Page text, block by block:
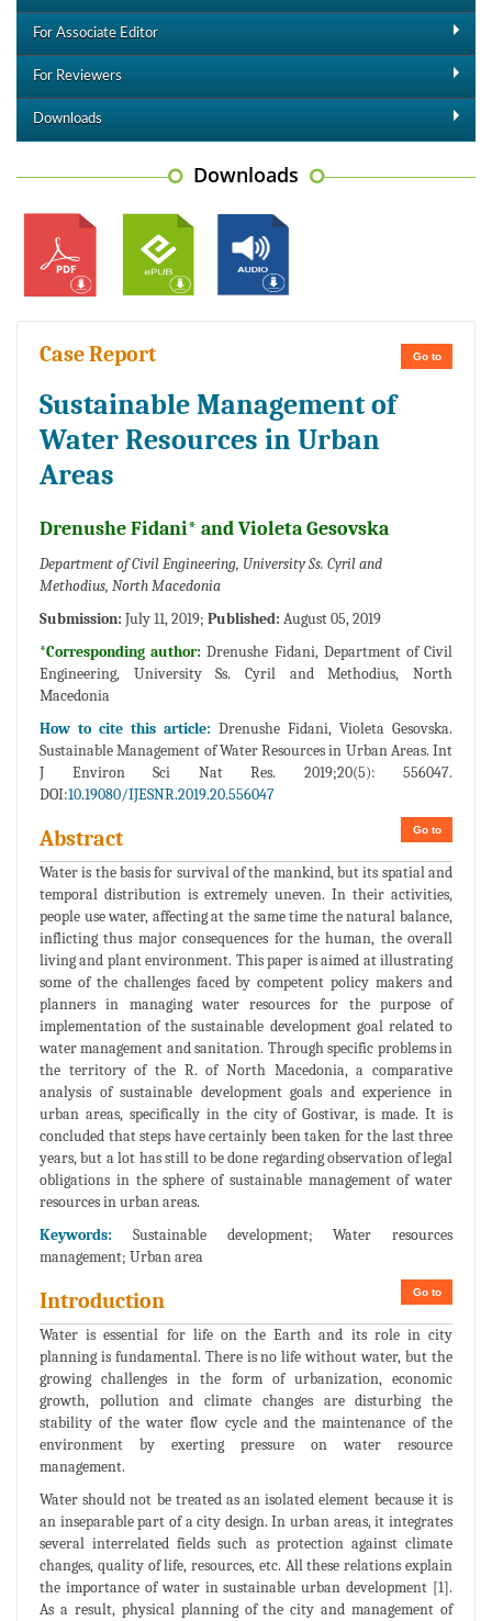
For Associate Editor
For Reviewers
Downloads
Downloads
Go to
Case Report
Sustainable Management of
Water Resources in Urban
Areas
Drenushe Fidani* and Violeta Gesovska
Department of Civil Engineering, University Ss. Cyril and
Methodius, North Macedonia
Submission: July 11, 2019; Published: August 05, 2019
*Corresponding author:Drenushe Fidani, Department of Civil
Engineering, University Ss. Cyril and Methodius, North
Macedonia
How to cite this article: Drenushe Fidani, Violeta Gesovska.
Sustainable Management of Water Resources in Urban Areas. Int
J Environ Sci Nat Res. 2019;20(5): 556047.
DOI:10.19080/IJESNR.2019.20.556047
Go to
Abstract
Water is the basis for survival of the mankind, but its spatial and
temporal distribution is extremely uneven. In their activities,
people use water, affecting at the same time the natural balance,
inflicting thus major consequences for the human, the overall
living and plant environment. This paper is aimed at illustrating
some of the challenges faced by competent policy makers and
planners in managing water resources for the purpose of
implementation of the sustainable development goal related to
water management and sanitation. Through specific problems in
the territory of the R. of North Macedonia, a comparative
analysis of sustainable development goals and experience in
urban areas, specifically in the city of Gostivar, is made. It is
concluded that steps have certainly been taken for the last three
years, but a lot has still to be done regarding observation of legal
obligations in the sphere of sustainable management of water
resources in urban areas.
Keywords: Sustainable development; Water resources
management; Urban area
Go to
Introduction
Water is essential for life on the Earth and its role in city
planning is fundamental. There is no life without water, but the
growing challenges in the form of urbanization, economic
growth, pollution and climate changes are disturbing the
stability of the water flow cycle and the maintenance of the
environment by exerting pressure on water resource
management.
Water should not be treated as an isolated element because it is
an inseparable part of a city design. In urban areas, it integrates
several interrelated fields such as protection against climate
changes, quality of life, resources, etc. All these relations explain
the importance of water in sustainable urban development [1].
As a result, physical planning of the city and management of